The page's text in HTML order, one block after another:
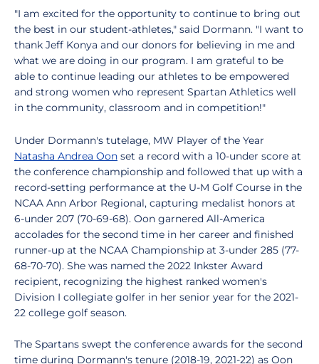
"I am excited for the opportunity to continue to bring out
the best in our student-athletes," said Dormann. "I want to
thank Jeff Konya and our donors for believing in me and
what we are doing in our program. I am grateful to be
able to continue leading our athletes to be empowered
and strong women who represent Spartan Athletics well
in the community, classroom and in competition!"
Under Dormann's tutelage, MW Player of the Year
Natasha Andrea Oon set a record with a 10-under score at
the conference championship and followed that up with a
record-setting performance at the U-M Golf Course in the
NCAA Ann Arbor Regional, capturing medalist honors at
6-under 207 (70-69-68). Oon garnered All-America
accolades for the second time in her career and finished
runner-up at the NCAA Championship at 3-under 285 (77-
68-70-70). She was named the 2022 Inkster Award
recipient, recognizing the highest ranked women's
Division I collegiate golfer in her senior year for the 2021-
22 college golf season.
The Spartans swept the conference awards for the second
time during Dormann's tenure (2018-19, 2021-22) as Oon